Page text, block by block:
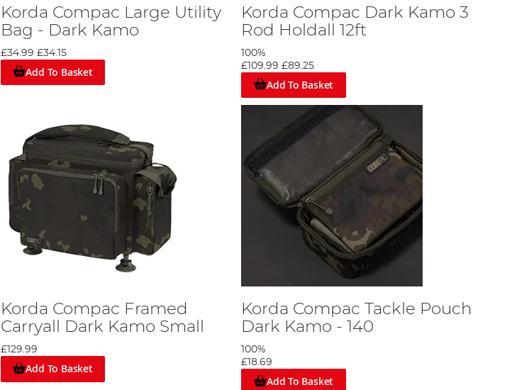
Korda Compac Large Utility
Bag - Dark Kamo
£34.99 £34.15
Add To Basket
Korda Compac Dark Kamo 3
Rod Holdall 12ft
100%
£109.99 £89.25
Add To Basket
Korda Compac Framed
Carryall Dark Kamo Small
£129.99
Add To Basket
Korda Compac Tackle Pouch
Dark Kamo - 140
100%
£18.69
Add To Basket